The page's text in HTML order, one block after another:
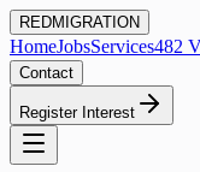
REDMIGRATION
HomeJobsServices482
Contact
Register Interest